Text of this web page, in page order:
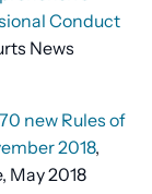
Conduct
News
new Rules of
2018,
May 2018